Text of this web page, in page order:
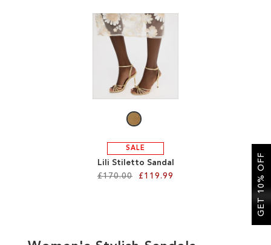
ADD
TO
WISH
LIST
SALE
Lili Stiletto Sandal
£170.00
£119.99 GET 10% OFF